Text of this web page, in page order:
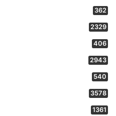
362
2329
406
2943
540
3578
1361